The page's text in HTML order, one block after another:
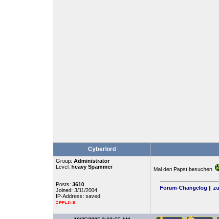
Cyberlord
Group: Administrator
Level: heavy Spammer
Posts: 3610
Joined: 3/11/2004
IP-Address: saved
Mal den Papst besuchen.
Forum-Changelog ||